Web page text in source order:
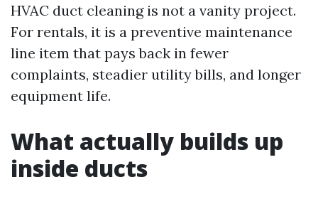
HVAC duct cleaning is not a vanity project.
For rentals, it is a preventive maintenance
line item that pays back in fewer
complaints, steadier utility bills, and longer
equipment life.
What actually builds up
inside ducts